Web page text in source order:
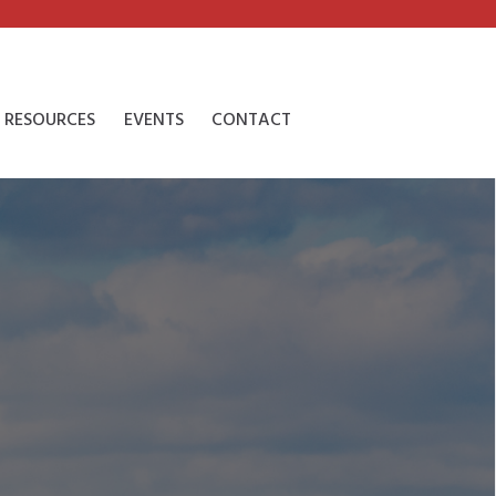
RESOURCES EVENTS CONTACT